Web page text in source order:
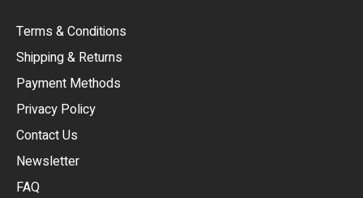
Terms & Conditions
Shipping & Returns
Payment Methods
Privacy Policy
Contact Us
Newsletter
FAQ